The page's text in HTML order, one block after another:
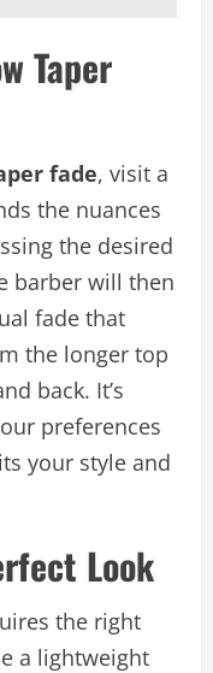
Taper
fade, visit a
the nuances
the desired
barber will then
fade that
the longer top
back. It’s
preferences
your style and
Look
the right
a lightweight